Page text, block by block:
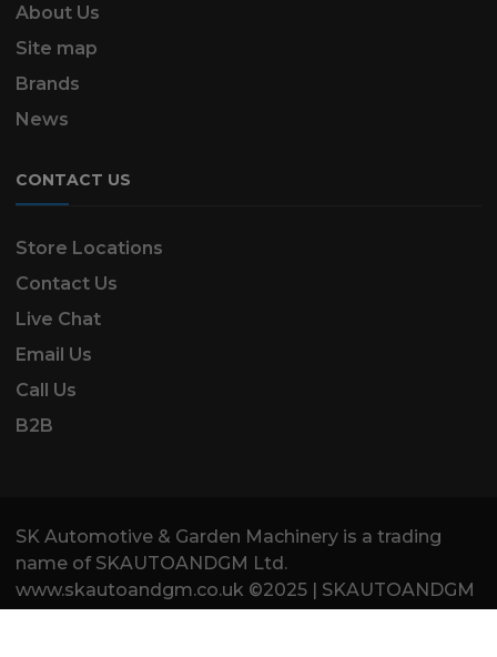
About Us
Site map
Brands
News
CONTACT US
Store Locations
Contact Us
Live Chat
Email Us
Call Us
B2B
SK Automotive & Garden Machinery is a trading
name of SKAUTOANDGM Ltd.
www.skautoandgm.co.uk ©2025 | SKAUTOANDGM
Ltd . All Rights Reserved.